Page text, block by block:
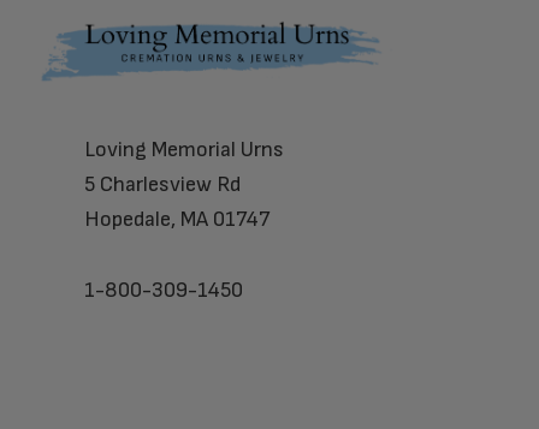
Footer
Loving Memorial Urns
5 Charlesview Rd
Hopedale, MA 01747
1-800-309-1450